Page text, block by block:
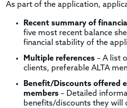
As part of the application,
Recent summary of
five most recent balance
financial stability of the
Multiple references – A list
clients, preferable ALTA
Benefit/Discounts offered
members – Detailed
benefits/discounts they will